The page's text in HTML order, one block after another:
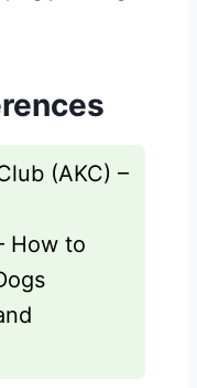
(AKC) –
How to